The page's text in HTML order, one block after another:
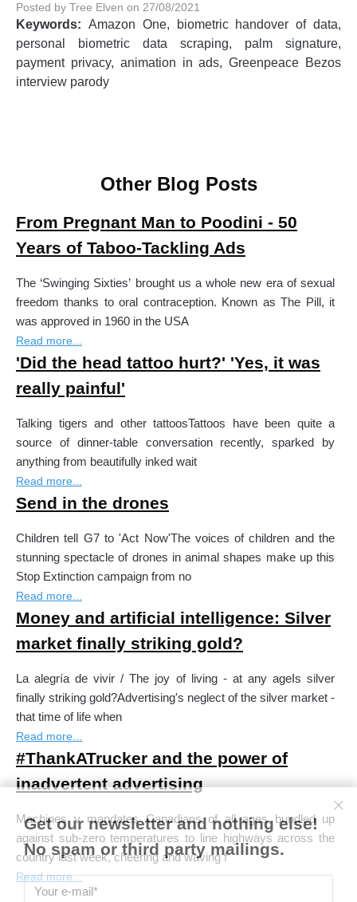
Posted by Tree Elven on 27/08/2021
Keywords: Amazon One, biometric handover of data,
personal biometric data scraping, palm signature,
payment privacy, animation in ads, Greenpeace Bezos
interview parody
Other Blog Posts
From Pregnant Man to Poodini - 50
Years of Taboo-Tackling Ads
The ‘Swinging Sixties’ brought us a whole new era of sexual
freedom thanks to oral contraception. Known as The Pill, it
was approved in 1960 in the USA
Read more...
'Did the head tattoo hurt?' 'Yes, it was
really painful'
Talking tigers and other tattoosTattoos have been quite a
source of dinner-table conversation recently, sparked by
anything from beautifully inked wait
Read more...
Send in the drones
Children tell G7 to 'Act Now'The voices of children and the
stunning spectacle of drones in animal shapes make up this
Stop Extinction campaign from no
Read more...
Money and artificial intelligence: Silver
market finally striking gold?
La alegría de vivir / The joy of living - at any ageIs silver
finally striking gold?Advertising's neglect of the silver market -
that time of life when
Read more...
#ThankATrucker and the power of
inadvertent advertising
Machines v mandates Canadians of all ages bundled up
against sub-zero temperatures to line highways across the
country last week, cheering and waving f
Read more...
Get our newsletter and nothing else!
No spam or third party mailings.